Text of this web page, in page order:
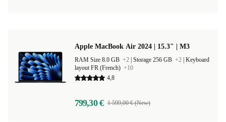
Apple MacBook Air 2024 | 15.3" | M3
RAM Size 8.0 GB +2 Storage 256 GB +2 Keyboard
layout FR (French) +10
4,8
799,30 € 1 599,00 € (New)